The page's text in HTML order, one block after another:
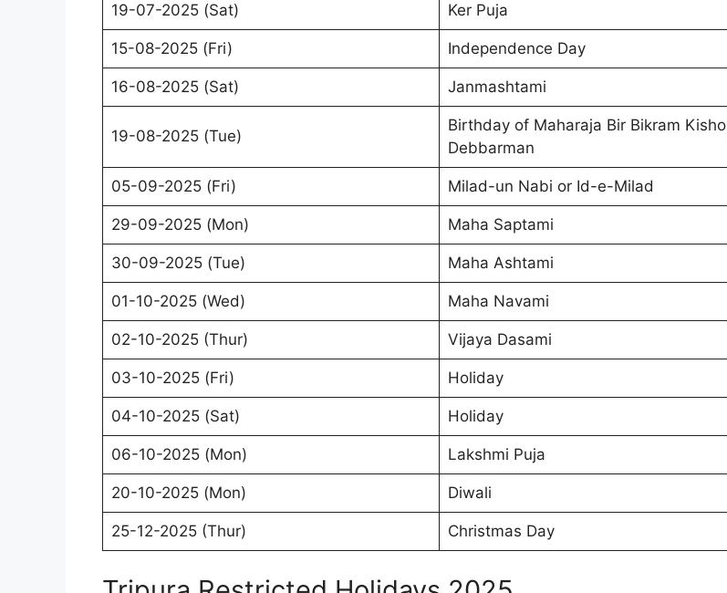
19-07-2025 (Sat) Ker Puja
15-08-2025 (Fri) Independence Day
16-08-2025 (Sat) Janmashtami
19-08-2025 (Tue)
Birthday of Maharaja Bir Bikram
Debbarman
05-09-2025 (Fri) Milad-un Nabi or Id-e-Milad
29-09-2025 (Mon) Maha Saptami
30-09-2025 (Tue) Maha Ashtami
01-10-2025 (Wed) Maha Navami
02-10-2025 (Thur) Vijaya Dasami
03-10-2025 (Fri) Holiday
04-10-2025 (Sat) Holiday
06-10-2025 (Mon) Lakshmi Puja
20-10-2025 (Mon) Diwali
25-12-2025 (Thur) Christmas Day